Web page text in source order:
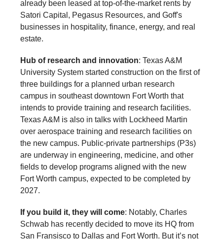
already been leased at top-of-the-market rents by
Satori Capital, Pegasus Resources, and Goff's
businesses in hospitality, finance, energy, and real
estate.
Hub of research and innovation: Texas A&M
University System started construction on the first of
three buildings for a planned urban research
campus in southeast downtown Fort Worth that
intends to provide training and research facilities.
Texas A&M is also in talks with Lockheed Martin
over aerospace training and research facilities on
the new campus. Public-private partnerships (P3s)
are underway in engineering, medicine, and other
fields to develop programs aligned with the new
Fort Worth campus, expected to be completed by
2027.
If you build it, they will come: Notably, Charles
Schwab has recently decided to move its HQ from
San Fransisco to Dallas and Fort Worth. But it’s not